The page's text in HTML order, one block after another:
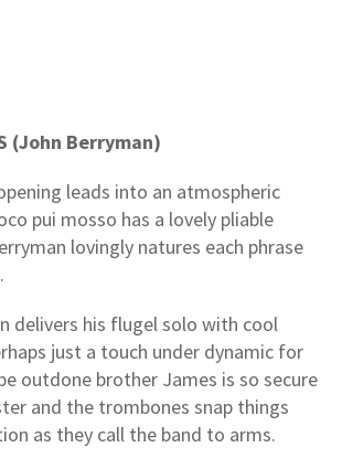
(John Berryman)
leads into an atmospheric
pui mosso has a lovely pliable
lovingly natures each phrase
delivers his flugel solo with cool
just a touch under dynamic for
outdone brother James is so secure
and the trombones snap things
as they call the band to arms.